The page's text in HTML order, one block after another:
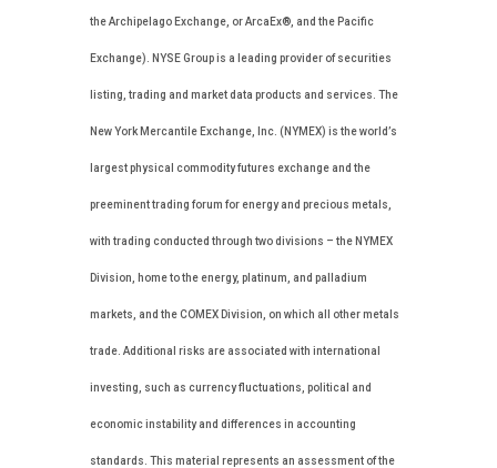
the Archipelago Exchange, or ArcaEx®, and the Pacific
Exchange). NYSE Group is a leading provider of securities
listing, trading and market data products and services. The
New York Mercantile Exchange, Inc. (NYMEX) is the world’s
largest physical commodity futures exchange and the
preeminent trading forum for energy and precious metals,
with trading conducted through two divisions – the NYMEX
Division, home to the energy, platinum, and palladium
markets, and the COMEX Division, on which all other metals
trade. Additional risks are associated with international
investing, such as currency fluctuations, political and
economic instability and differences in accounting
standards. This material represents an assessment of the